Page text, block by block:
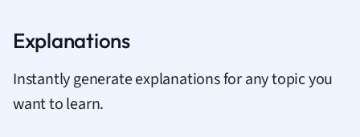
Explanations
Instantly generate explanations for any topic you
want to learn.